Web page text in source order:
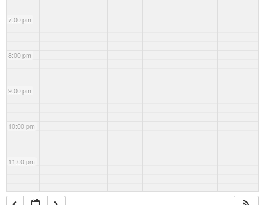
7:00 pm
8:00 pm
9:00 pm
10:00 pm
11:00 pm